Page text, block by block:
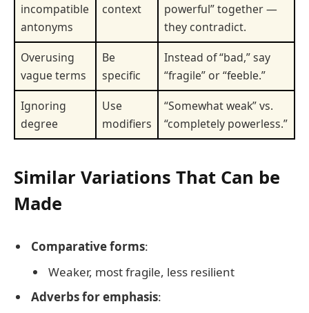
incompatible
antonyms
context
powerful” together —
they contradict.
Overusing
vague terms
Be
specific
Instead of “bad,” say
“fragile” or “feeble.”
Ignoring
degree
Use
modifiers
“Somewhat weak” vs.
“completely powerless.”
Similar Variations That Can be
Made
Comparative forms:
Weaker, most fragile, less resilient
Adverbs for emphasis: